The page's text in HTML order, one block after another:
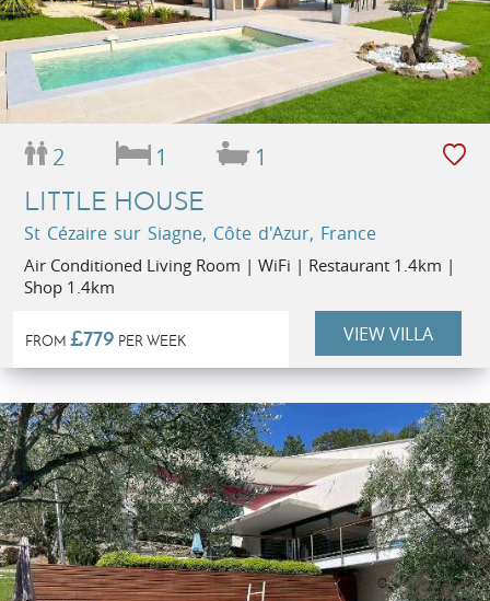
2 1 1
LITTLE HOUSE
St Cézaire sur Siagne, Côte d'Azur, France
Air Conditioned Living Room | WiFi | Restaurant 1.4km |
Shop 1.4km
FROM £779 PER WEEK VIEW VILLA